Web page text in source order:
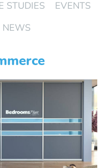
STUDIES
EVENTS
NEWS